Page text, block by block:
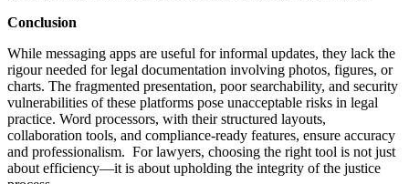
Conclusion
While messaging apps are useful for informal updates, they lack the
rigour needed for legal documentation involving photos, figures, or
charts. The fragmented presentation, poor searchability, and security
vulnerabilities of these platforms pose unacceptable risks in legal
practice. Word processors, with their structured layouts,
collaboration tools, and compliance-ready features, ensure accuracy
and professionalism. For lawyers, choosing the right tool is not just
about efficiency—it is about upholding the integrity of the justice